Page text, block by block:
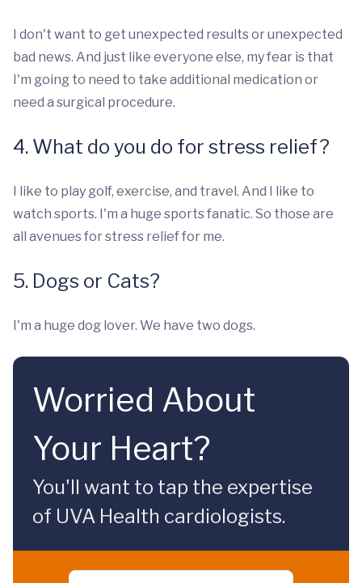
I don't want to get unexpected results or unexpected
bad news. And just like everyone else, my fear is that
I'm going to need to take additional medication or
need a surgical procedure.
4. What do you do for stress relief?
I like to play golf, exercise, and travel. And I like to
watch sports. I'm a huge sports fanatic. So those are
all avenues for stress relief for me.
5. Dogs or Cats?
I'm a huge dog lover. We have two dogs.
Worried About
Your Heart?
You'll want to tap the expertise
of UVA Health cardiologists.